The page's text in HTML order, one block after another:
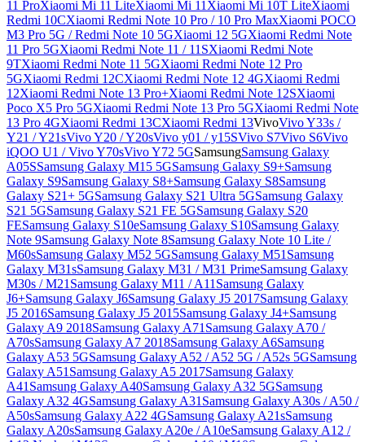
11 ProXiaomi Mi 11 LiteXiaomi Mi 11 Xiaomi Mi 10T LiteXiaomi
Redmi 10CXiaomi Redmi Note 10 Pro / 10 Pro MaxXiaomi POCO
M3 Pro 5G / Redmi Note 10 5GXiaomi 12 5GXiaomi Redmi Note
11 Pro 5GXiaomi Redmi Note 11 / 11SXiaomi Redmi Note
9TXiaomi Redmi Note 11 5GXiaomi Redmi Note 12 Pro
5GXiaomi Redmi 12CXiaomi Redmi Note 12 4GXiaomi Redmi
12Xiaomi Redmi Note 13 Pro+Xiaomi Redmi Note 12SXiaomi
Poco X5 Pro 5GXiaomi Redmi Note 13 Pro 5GXiaomi Redmi Note
13 Pro 4GXiaomi Redmi 13CXiaomi Redmi 13VivoVivo Y33s /
Y21 / Y21sVivo Y20 / Y20sVivo y01 / y15SVivo S7Vivo S6Vivo
iQOO U1 / Vivo Y70sVivo Y72 5GSamsungSamsung Galaxy
A05SSamsung Galaxy M15 5GSamsung Galaxy S9+Samsung
Galaxy S9Samsung Galaxy S8+Samsung Galaxy S8Samsung
Galaxy S21+ 5GSamsung Galaxy S21 Ultra 5GSamsung Galaxy
S21 5GSamsung Galaxy S21 FE 5GSamsung Galaxy S20
FESamsung Galaxy S10eSamsung Galaxy S10Samsung Galaxy
Note 9Samsung Galaxy Note 8Samsung Galaxy Note 10 Lite /
M60sSamsung Galaxy M52 5GSamsung Galaxy M51 Samsung
Galaxy M31sSamsung Galaxy M31 / M31 PrimeSamsung Galaxy
M30s / M21 Samsung Galaxy M11 / A11 Samsung Galaxy
J6+Samsung Galaxy J6Samsung Galaxy J5 2017Samsung Galaxy
J5 2016Samsung Galaxy J5 2015Samsung Galaxy J4+Samsung
Galaxy A9 2018Samsung Galaxy A71 Samsung Galaxy A70 /
A70sSamsung Galaxy A7 2018Samsung Galaxy A6Samsung
Galaxy A53 5GSamsung Galaxy A52 / A52 5G / A52s 5GSamsung
Galaxy A51 Samsung Galaxy A5 2017Samsung Galaxy
A41 Samsung Galaxy A40Samsung Galaxy A32 5GSamsung
Galaxy A32 4GSamsung Galaxy A31 Samsung Galaxy A30s / A50 /
A50sSamsung Galaxy A22 4GSamsung Galaxy A21sSamsung
Galaxy A20sSamsung Galaxy A20e / A10eSamsung Galaxy A12 /